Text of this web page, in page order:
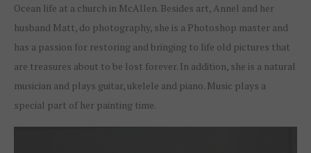
Ocean life at a church in McAllen. Besides art, Annel and her
husband Matt, do photography, she is a Photoshop master and
has a passion for restoring and bringing to life old pictures that
are treasures about to be lost forever. In addition, she is a natural
musician and plays guitar, ukelele and piano. Music plays a
special part of her painting time.